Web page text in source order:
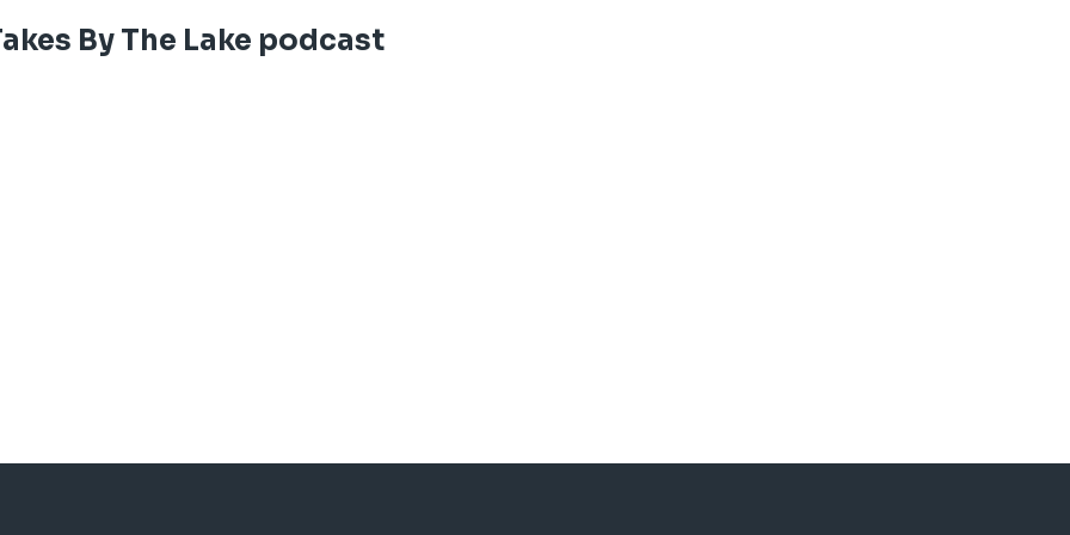
It's long, but it's football season. And the Browns have earned our
words and our ears. Thanks for listening to Takes By The Lake.
By The Lake podcast